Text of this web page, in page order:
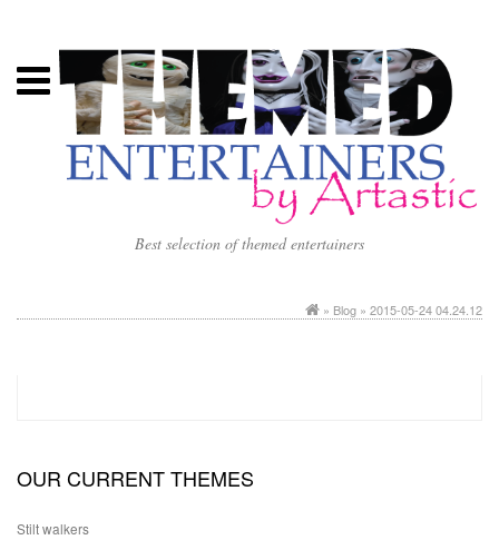
Best selection of themed entertainers
» Blog » 2015-05-24 04.24.12
OUR CURRENT THEMES
Stilt walkers